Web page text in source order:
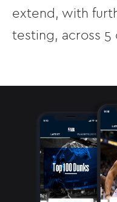
extend, with
testing, across 5